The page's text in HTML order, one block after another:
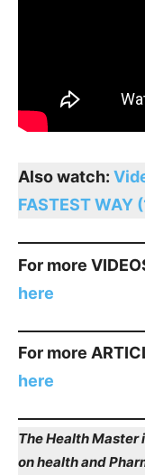
Also watch:
FASTEST WAY
For more
here
For more
here
The Health Master
on health and